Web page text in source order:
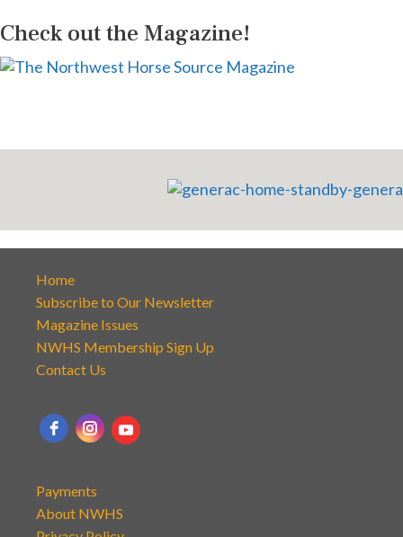
Check out the Magazine!
Home
Subscribe to Our Newsletter
Magazine Issues
NWHS Membership Sign Up
Contact Us
Payments
About NWHS